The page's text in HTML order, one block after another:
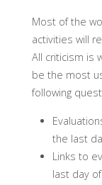
Most of the
activities will
All criticism is
be the most
following
the last
Links to
last day